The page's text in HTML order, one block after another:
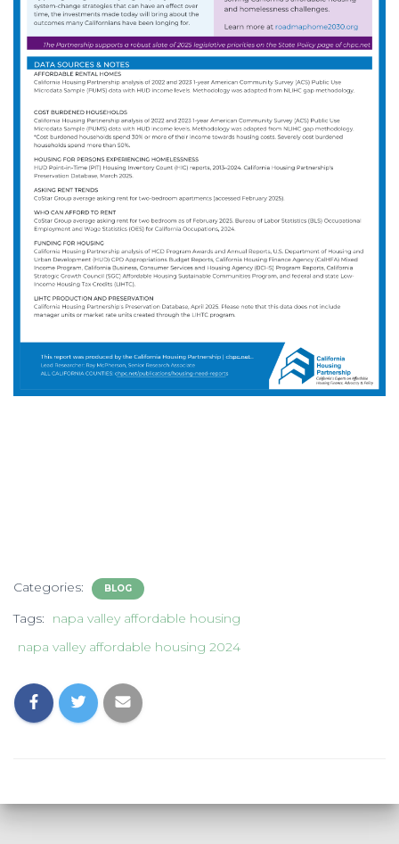
Categories: BLOG
Tags:
napa valley affordable housing
napa valley affordable housing 2024